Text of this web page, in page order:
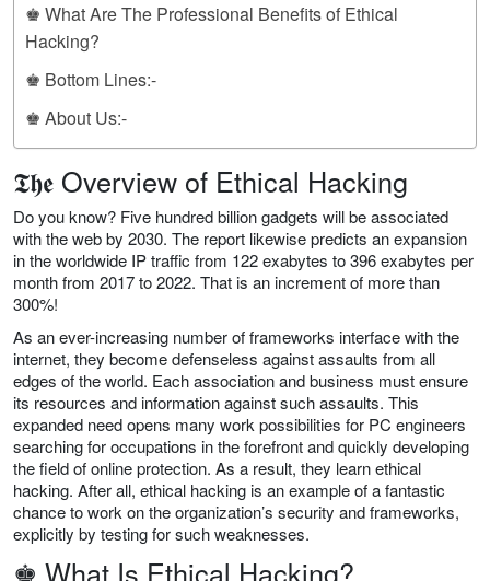
♚ What Are The Professional Benefits of Ethical
Hacking?
♚ Bottom Lines:-
♚ About Us:-
𝕿𝖍𝖊 Overview of Ethical Hacking
Do you know? Five hundred billion gadgets will be associated
with the web by 2030. The report likewise predicts an expansion
in the worldwide IP traffic from 122 exabytes to 396 exabytes per
month from 2017 to 2022. That is an increment of more than
300%!
As an ever-increasing number of frameworks interface with the
internet, they become defenseless against assaults from all
edges of the world. Each association and business must ensure
its resources and information against such assaults. This
expanded need opens many work possibilities for PC engineers
searching for occupations in the forefront and quickly developing
the field of online protection. As a result, they learn ethical
hacking. After all, ethical hacking is an example of a fantastic
chance to work on the organization’s security and frameworks,
explicitly by testing for such weaknesses.
♚ What Is Ethical Hacking?